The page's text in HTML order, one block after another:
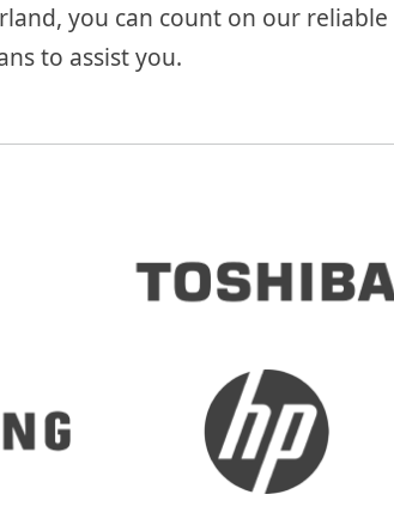
you can count on our reliable
to assist you.